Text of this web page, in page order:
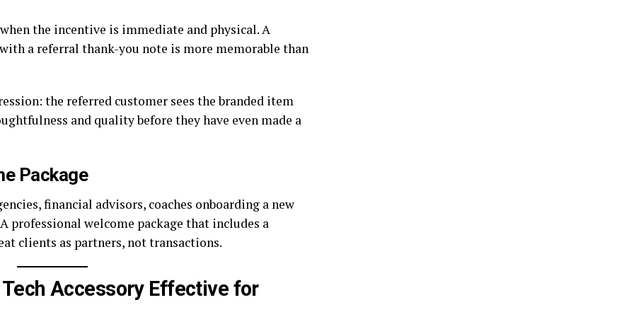
the incentive is immediate and physical. A
a referral thank-you note is more memorable than
the referred customer sees the branded item
and quality before they have even made a
Package
financial advisors, coaches onboarding a new
welcome package that includes a
clients as partners, not transactions.
Accessory Effective for